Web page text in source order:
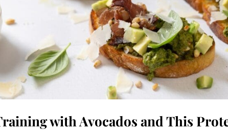
with Avocados and This